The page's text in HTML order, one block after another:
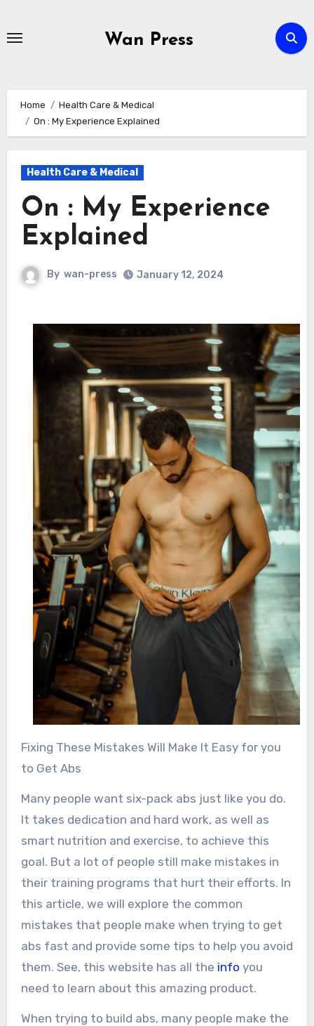
Wan Press
Home
Health Care & Medical
On : My Experience Explained
Health Care & Medical
On : My Experience
Explained
By wan-press January 12, 2024
Fixing These Mistakes Will Make It Easy for you
to Get Abs
Many people want six-pack abs just like you do.
It takes dedication and hard work, as well as
smart nutrition and exercise, to achieve this
goal. But a lot of people still make mistakes in
their training programs that hurt their efforts. In
this article, we will explore the common
mistakes that people make when trying to get
abs fast and provide some tips to help you avoid
them. See, this website has all the info you
need to learn about this amazing product.
When trying to build abs, many people make the